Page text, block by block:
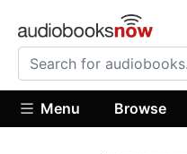
Menu Browse